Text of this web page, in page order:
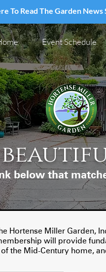
To Read The Garden
Event Schedule
below that
Hortense Miller Garden,
will provide
the Mid-Century home,